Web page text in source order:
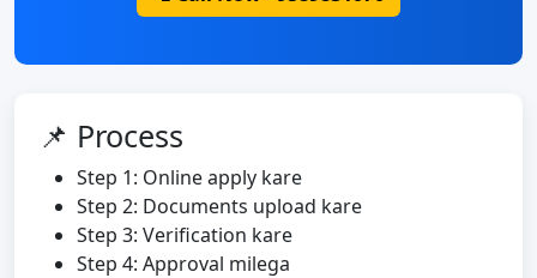
📌 Process
Step 1: Online apply kare
Step 2: Documents upload kare
Step 3: Verification kare
Step 4: Approval milega